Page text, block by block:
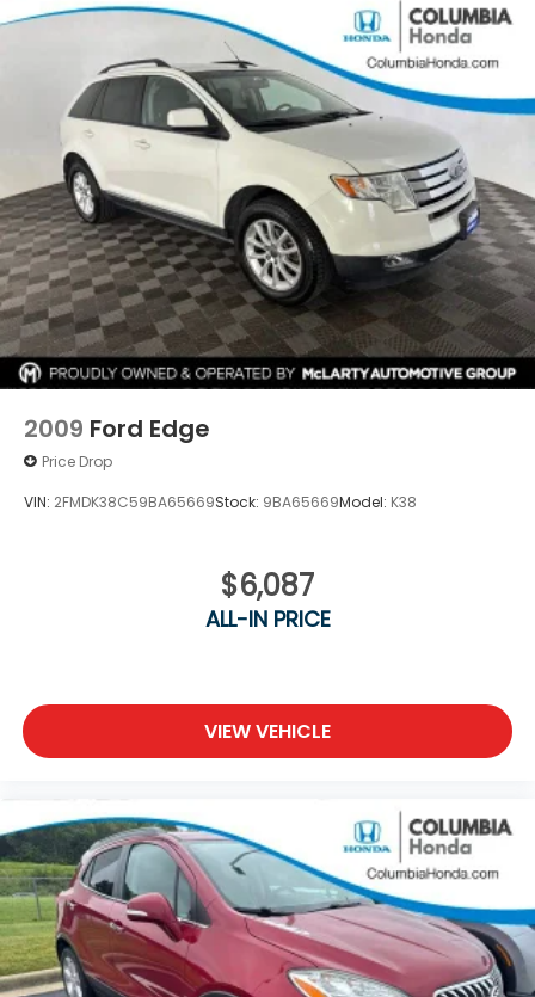
service.
2009 Ford Edge
Price Drop
VIN: 2FMDK38C59BA65669Stock: 9BA65669Model: K38
$6,087
ALL-IN PRICE
VIEW VEHICLE